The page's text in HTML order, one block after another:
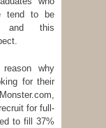
tend to be
and this
why
for their
Monster.com,
for full-
to fill 37%